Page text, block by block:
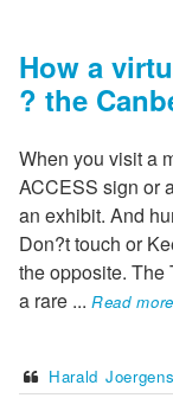
How a
? the
When you visit a
ACCESS sign or
an exhibit. And
Don?t touch or
the opposite. The
a rare ... Read more
Harald Joergens